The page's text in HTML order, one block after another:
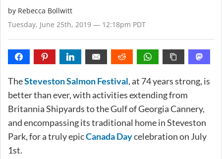
by Rebecca Bollwitt
Tuesday, June 25th, 2019 — 12:18pm PDT
TheSteveston Salmon Festival, at 74 years strong, is
better than ever, with activities extending from
Britannia Shipyards to the Gulf of Georgia Cannery,
and encompassing its traditional home in Steveston
Park, for a truly epicCanada Daycelebration on July
1st.